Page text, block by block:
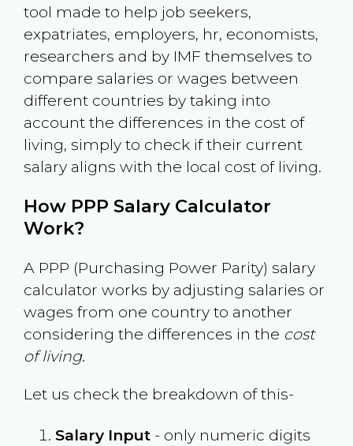
tool made to help job seekers,
expatriates, employers, hr, economists,
researchers and by IMF themselves to
compare salaries or wages between
different countries by taking into
account the differences in the cost of
living, simply to check if their current
salary aligns with the local cost of living.
How PPP Salary Calculator
Work?
A PPP (Purchasing Power Parity) salary
calculator works by adjusting salaries or
wages from one country to another
considering the differences in the cost
of living.
Let us check the breakdown of this-
Salary Input- only numeric digits